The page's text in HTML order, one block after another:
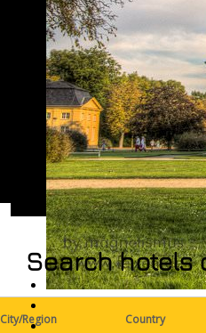
Search hotels
City/Region Country